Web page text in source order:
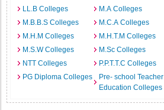
LL.B Colleges
M.A Colleges
M.B.B.S Colleges
M.C.A Colleges
M.H.M Colleges
M.H.T.M Colleges
M.S.W Colleges
M.Sc Colleges
NTT Colleges
P.P.T.T.C Colleges
PG Diploma Colleges
Pre- school Teacher
Education Colleges